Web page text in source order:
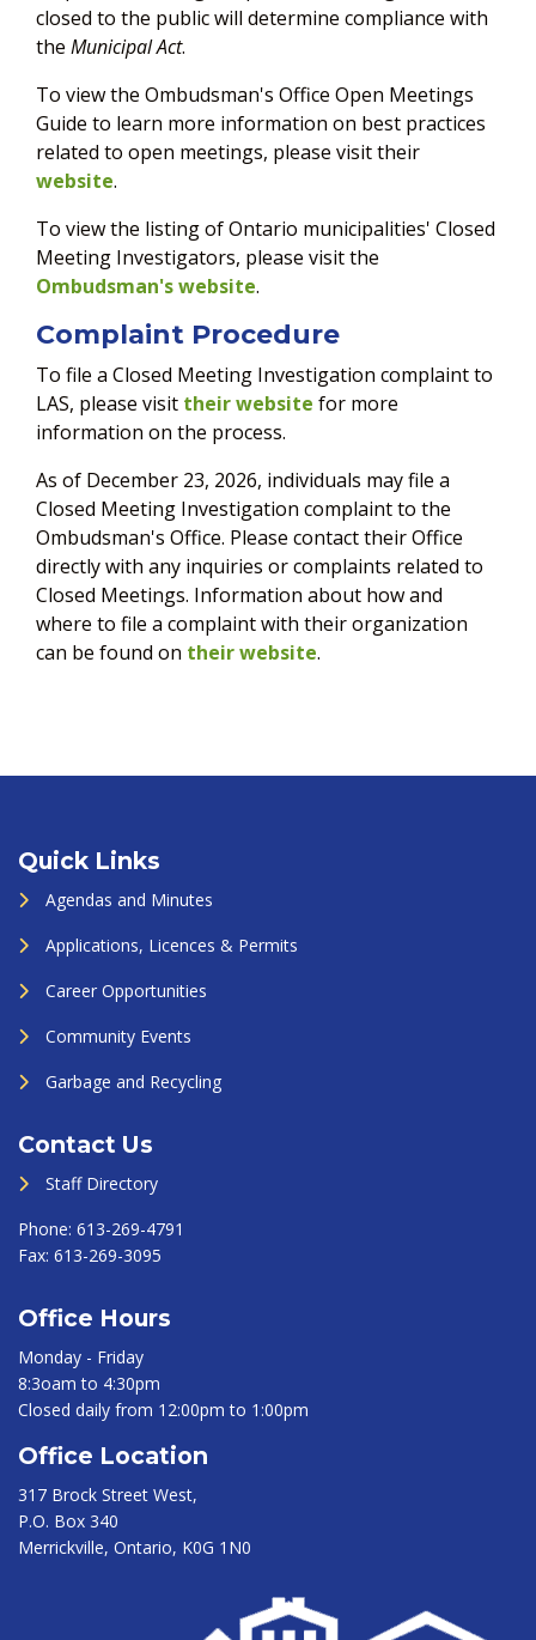
closed to the public will determine compliance with
the Municipal Act.
To view the Ombudsman's Office Open Meetings
Guide to learn more information on best practices
related to open meetings, please visit their
website.
To view the listing of Ontario municipalities' Closed
Meeting Investigators, please visit the
Ombudsman's website.
Complaint Procedure
To file a Closed Meeting Investigation complaint to
LAS, please visit their website for more
information on the process.
As of December 23, 2026, individuals may file a
Closed Meeting Investigation complaint to the
Ombudsman's Office. Please contact their Office
directly with any inquiries or complaints related to
Closed Meetings. Information about how and
where to file a complaint with their organization
can be found on their website.
Quick Links
Agendas and Minutes
Applications, Licences & Permits
Career Opportunities
Community Events
Garbage and Recycling
Contact Us
Staff Directory
Phone: 613-269-4791
Fax: 613-269-3095
Office Hours
Monday - Friday
8:3oam to 4:30pm
Closed daily from 12:00pm to 1:00pm
Office Location
317 Brock Street West,
P.O. Box 340
Merrickville, Ontario, K0G 1N0